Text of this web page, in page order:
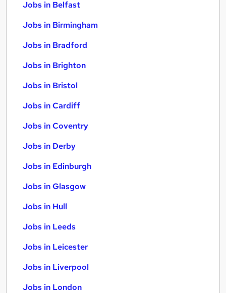
Jobs in Belfast
Jobs in Birmingham
Jobs in Bradford
Jobs in Brighton
Jobs in Bristol
Jobs in Cardiff
Jobs in Coventry
Jobs in Derby
Jobs in Edinburgh
Jobs in Glasgow
Jobs in Hull
Jobs in Leeds
Jobs in Leicester
Jobs in Liverpool
Jobs in London